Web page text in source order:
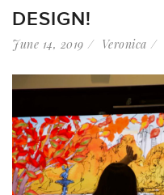
DESIGN!
June 14, 2019 Veronica